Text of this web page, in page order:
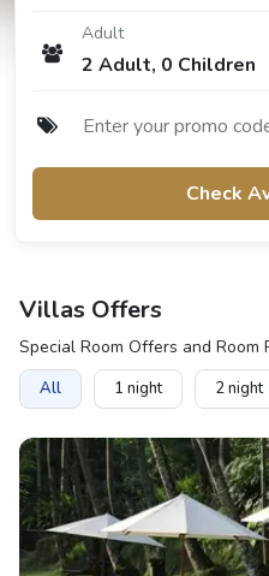
Adult
2 Adult, 0 Children
Check
Villas Offers
Special Room Offers and
All 1 night 2night